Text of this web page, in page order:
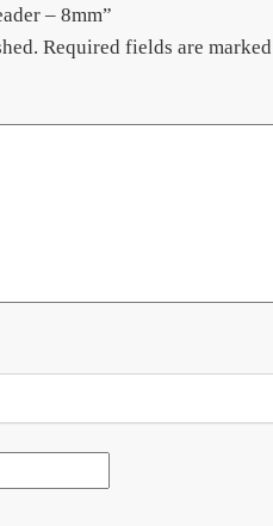
– 8mm”
Required fields are marked